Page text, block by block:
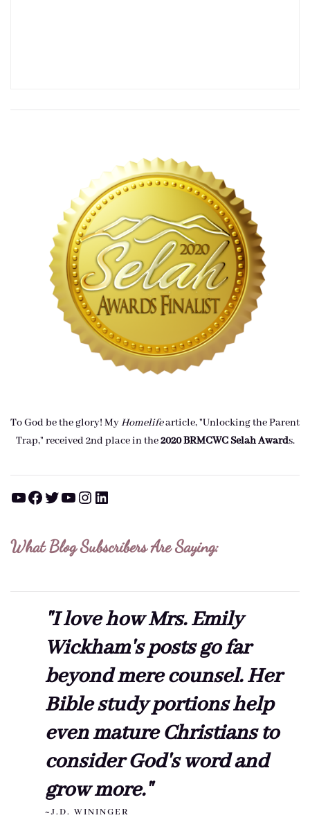
To God be the glory! MyHomelifearticle, "Unlocking the Parent
Trap," received 2nd place in the2020 BRMCWC Selah Awards.
YouTube Facebook Twitter YouTube Instagram LinkedIn
What Blog Subscribers Are Saying:
"I love how Mrs. Emily
Wickham's posts go far
beyond mere counsel. Her
Bible study portions help
even mature Christians to
consider God's word and
grow more."
~J.D. WININGER